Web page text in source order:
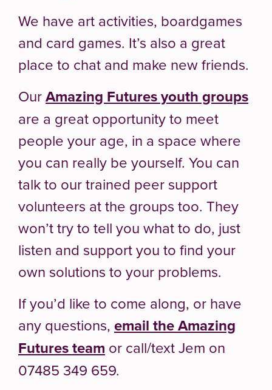
We have art activities, boardgames
and card games. It’s also a great
place to chat and make new friends.
OurAmazing Futures youth groups
are a great opportunity to meet
people your age, in a space where
you can really be yourself. You can
talk to our trained peer support
volunteers at the groups too. They
won’t try to tell you what to do, just
listen and support you to find your
own solutions to your problems.
If you’d like to come along, or have
any questions, email the Amazing
Futures team or call/text Jem on
07485 349 659.